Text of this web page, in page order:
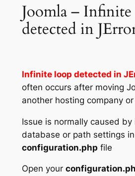
Joomla –
detected in
Infinite loop detected in
often occurs after moving
another hosting company
Issue is normally caused by
database or path settings in
configuration.php file
Open your